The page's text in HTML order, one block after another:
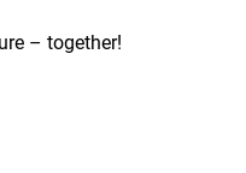
– together!